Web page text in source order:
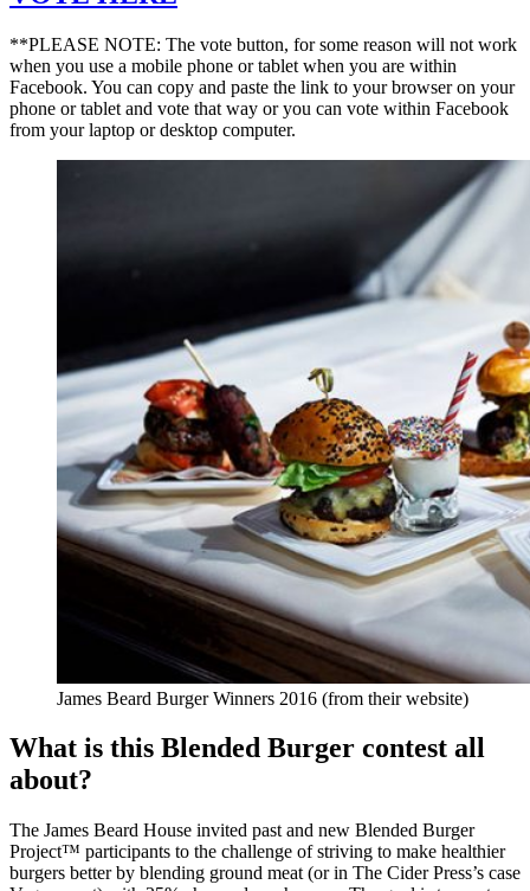
**PLEASE NOTE: The vote button, for some reason will not work
when you use a mobile phone or tablet when you are within
Facebook. You can copy and paste the link to your browser on your
phone or tablet and vote that way or you can vote within Facebook
from your laptop or desktop computer.
James Beard Burger Winners 2016 (from their website)
What is this Blended Burger contest all
about?
The James Beard House invited past and new Blended Burger
Project™ participants to the challenge of striving to make healthier
burgers better by blending ground meat (or in The Cider Press’s case